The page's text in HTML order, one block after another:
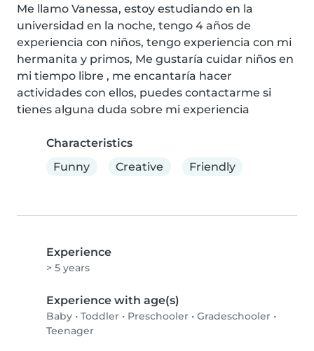
Me llamo Vanessa, estoy estudiando en la
universidad en la noche, tengo 4 años de
experiencia con niños, tengo experiencia con mi
hermanita y primos, Me gustaría cuidar niños en
mi tiempo libre , me encantaría hacer
actividades con ellos, puedes contactarme si
tienes alguna duda sobre mi experiencia
Characteristics
Funny
Creative Friendly
Experience
> 5 years
Experience with age(s)
Baby • Toddler • Preschooler • Gradeschooler •
Teenager